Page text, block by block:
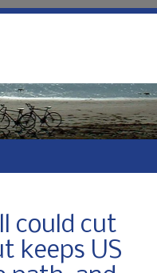
could cut
keeps US